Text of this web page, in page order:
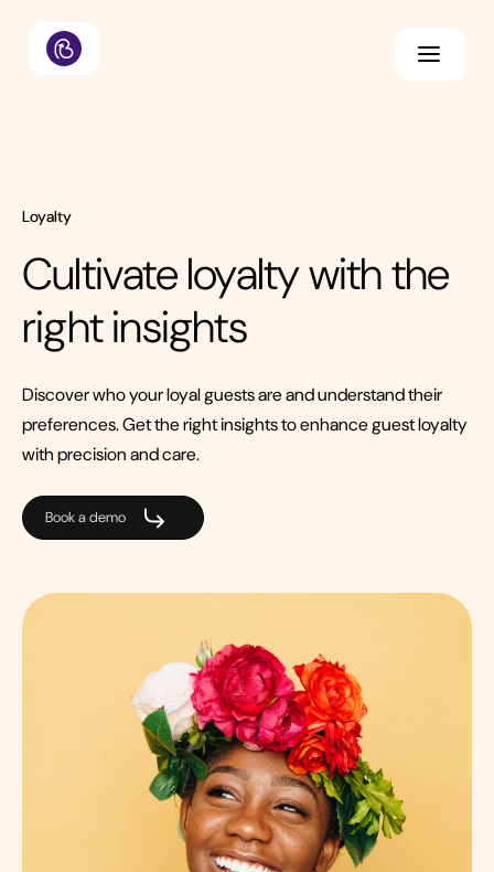
Loyalty
Cultivate loyalty with the
right insights
Discover who your loyal guests are and understand their
preferences. Get the right insights to enhance guest loyalty
with precision and care.
Book a demo